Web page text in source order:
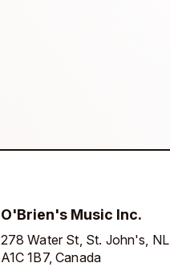
O'Brien's Music Inc.
278 Water St, St. John's, NL
A1C 1B7, Canada